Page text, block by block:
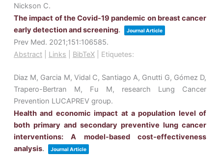
Nickson C.
The impact of the Covid-19 pandemic on breast cancer
early detection and screening. Journal Article
Prev Med. 2021;151:106585.
Abstract
Links BibTeX Etiquetes:
Diaz M, Garcia M, Vidal C, Santiago A, Gnutti G, Gómez D,
Trapero-Bertran M, Fu M, research Lung Cancer
Prevention LUCAPREV group.
Health and economic impact at a population level of
both primary and secondary preventive lung cancer
interventions: A model-based cost-effectiveness
analysis. Journal Article